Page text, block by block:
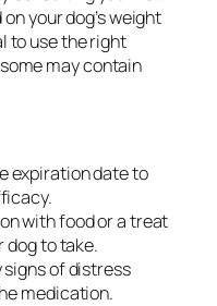
on your dog’s weight
to use the right
may contain
expiration date to
with food or a treat
dog to take.
of distress
medication.